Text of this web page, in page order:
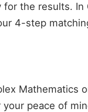
the results. In
4-step
Mathematics
peace of